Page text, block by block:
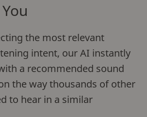
the most relevant
intent, our AI instantly
a recommended sound
the way thousands of other
to hear in a similar